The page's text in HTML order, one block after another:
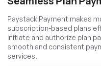
Paystack Payment makes
subscription-based plans
initiate and authorize plan
smooth and consistent
services.